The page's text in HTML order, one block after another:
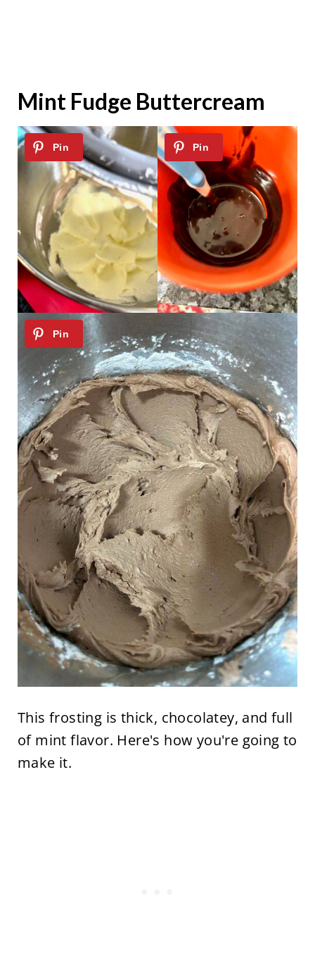
Mint Fudge Buttercream
This frosting is thick, chocolatey, and full
of mint flavor. Here's how you're going to
make it.